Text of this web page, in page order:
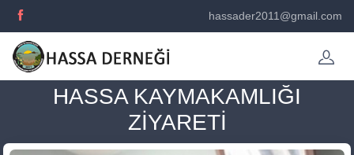
hassader2011@gmail.com
HASSA KAYMAKAMLIĞI
ZİYARETİ